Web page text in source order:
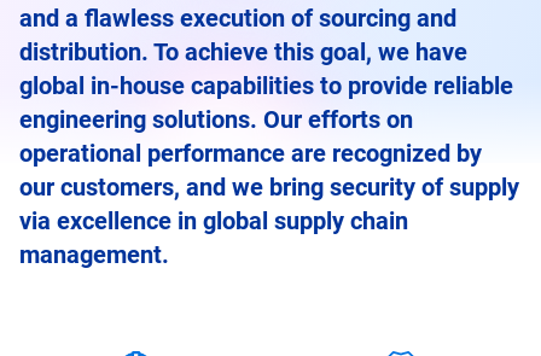
and a flawless execution of sourcing and
distribution. To achieve this goal, we have
global in-house capabilities to provide reliable
engineering solutions. Our efforts on
operational performance are recognized by
our customers, and we bring security of supply
via excellence in global supply chain
management.